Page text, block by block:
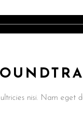
nisi. Nam eget